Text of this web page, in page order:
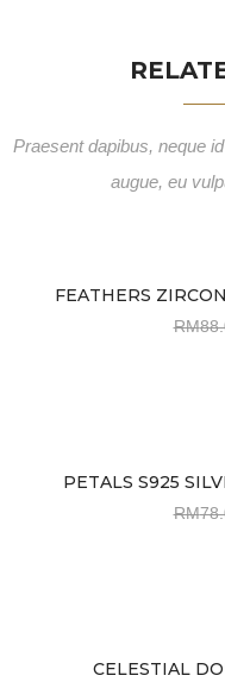
Praesent dapibus, neque
augue, eu
FEATHERS
RM
PETALS S925
RM
CELESTIAL